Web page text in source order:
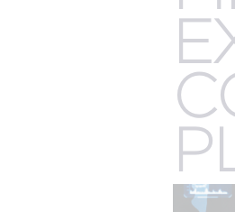
The best of both
all meeting
more.